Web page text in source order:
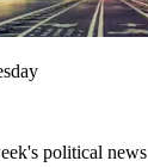
political news